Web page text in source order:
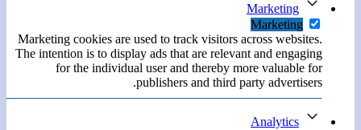
Marketing
Marketing
Marketing cookies are used to track visitors across websites.
The intention is to display ads that are relevant and engaging
for the individual user and thereby more valuable for
publishers and third party advertisers.
Analytics